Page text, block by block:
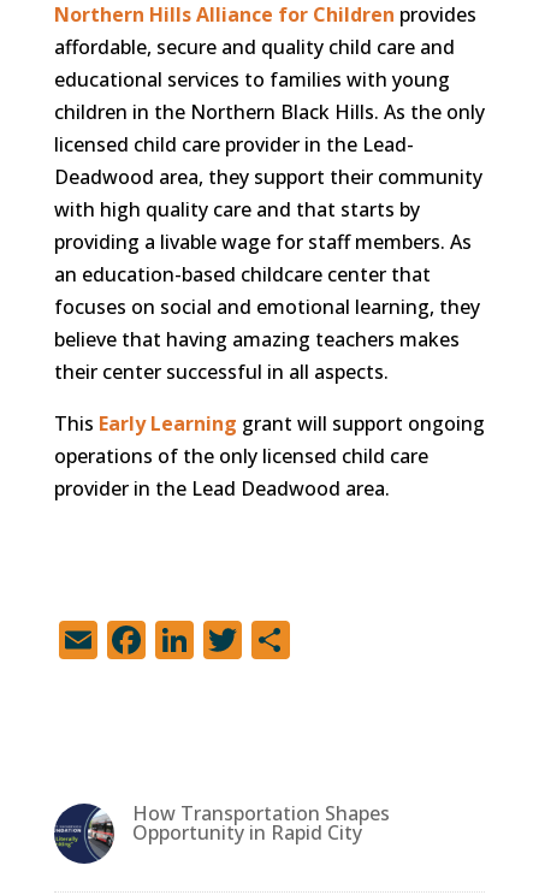
Northern Hills Alliance for Children provides
affordable, secure and quality child care and
educational services to families with young
children in the Northern Black Hills. As the only
licensed child care provider in the Lead-
Deadwood area, they support their community
with high quality care and that starts by
providing a livable wage for staff members. As
an education-based childcare center that
focuses on social and emotional learning, they
believe that having amazing teachers makes
their center successful in all aspects.
This Early Learning grant will support ongoing
operations of the only licensed child care
provider in the Lead Deadwood area.
E F
b
o
Li
n
T S
How Transportation Shapes
Opportunity in Rapid City